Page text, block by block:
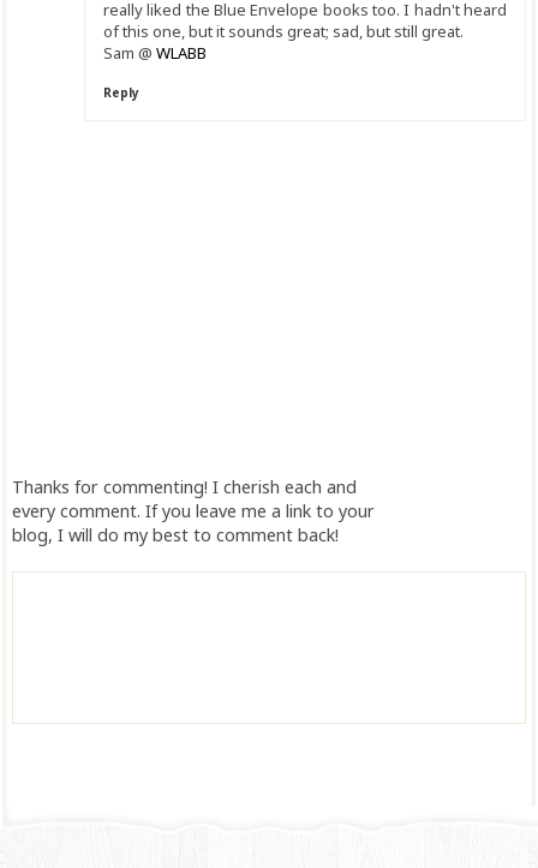
really liked the Blue Envelope books too. I hadn't heard
of this one, but it sounds great; sad, but still great.
Sam @ WLABB
Reply
Thanks for commenting! I cherish each and
every comment. If you leave me a link to your
blog, I will do my best to comment back!